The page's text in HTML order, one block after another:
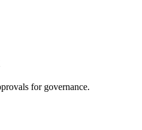
for governance.